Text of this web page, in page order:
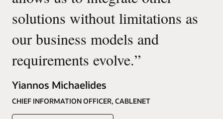
solutions without limitations as
our business models and
requirements evolve.”
Yiannos Michaelides
CHIEF INFORMATION OFFICER, CABLENET